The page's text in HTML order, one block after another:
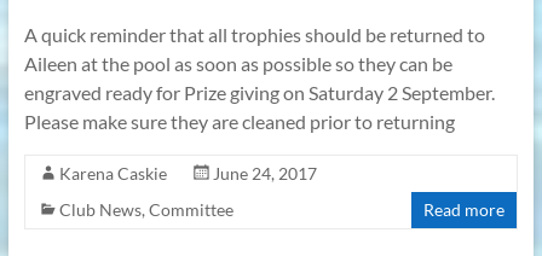
A quick reminder that all trophies should be returned to
Aileen at the pool as soon as possible so they can be
engraved ready for Prize giving on Saturday 2 September.
Please make sure they are cleaned prior to returning
Karena Caskie
June 24, 2017
Club News, Committee Read more